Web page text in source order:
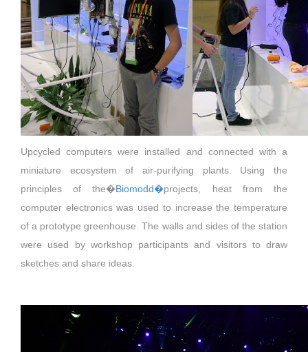
Upcycled computers were installed and connected with a
miniature ecosystem of air-purifying plants. Using the
principles of the�Biomodd�projects, heat from the
computer electronics was used to increase the temperature
of a prototype greenhouse. The walls and sides of the station
were used by workshop participants and visitors to draw
sketches and share ideas.